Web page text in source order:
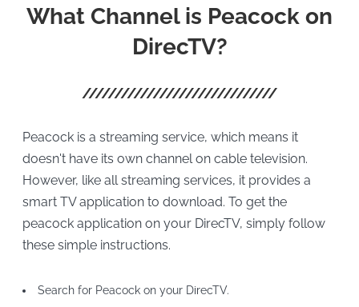
What Channel is Peacock on
DirecTV?
Peacock is a streaming service, which means it
doesn't have its own channel on cable television.
However, like all streaming services, it provides a
smart TV application to download. To get the
peacock application on your DirecTV, simply follow
these simple instructions.
Search for Peacock on your DirecTV.